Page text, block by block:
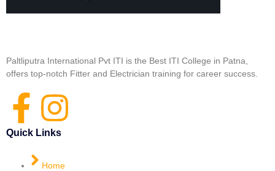
Paltliputra International Pvt ITI is the Best ITI College in Patna,
offers top-notch Fitter and Electrician training for career success.
Quick Links
Home